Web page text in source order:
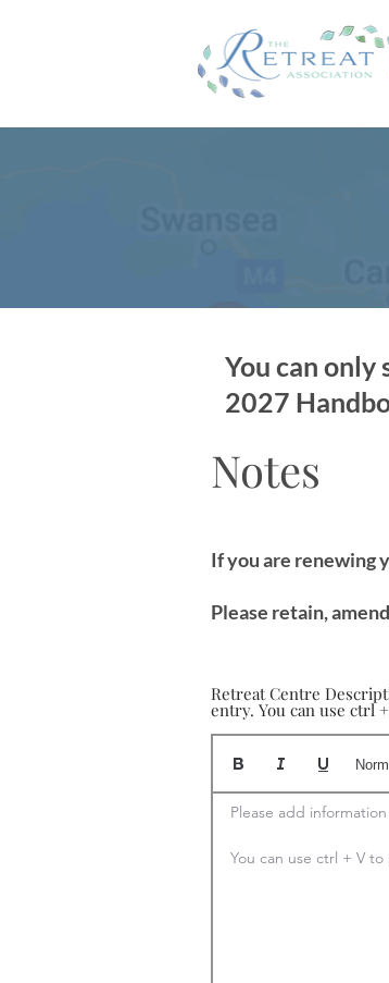
You can
2027
Notes
If you are renewing
Please retain,
Retreat Centre
entry. You can use ctrl
Please add
You can use ctrl + V